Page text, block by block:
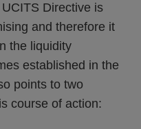
Directive is
and therefore it
the liquidity
established in the
points to two
course of action: